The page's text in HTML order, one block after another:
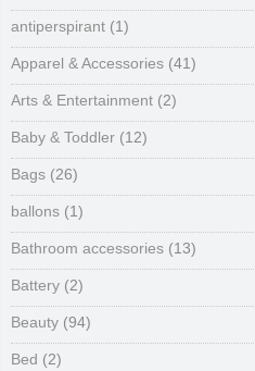
antiperspirant (1)
Apparel & Accessories (41)
Arts & Entertainment (2)
Baby & Toddler (12)
Bags (26)
ballons (1)
Bathroom accessories (13)
Battery (2)
Beauty (94)
Bed (2)